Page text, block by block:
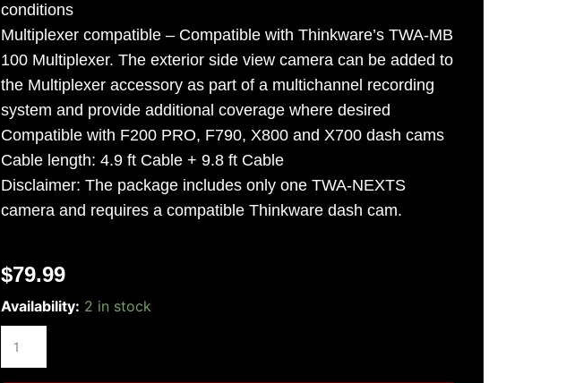
conditions
Multiplexer compatible – Compatible with Thinkware’s TWA-MB
100 Multiplexer. The exterior side view camera can be added to
the Multiplexer accessory as part of a multichannel recording
system and provide additional coverage where desired
Compatible with F200 PRO, F790, X800 and X700 dash cams
Cable length: 4.9 ft Cable + 9.8 ft Cable
Disclaimer: The package includes only one TWA-NEXTS
camera and requires a compatible Thinkware dash cam.
$79.99
Availability: 2 in stock
Thinkware
View